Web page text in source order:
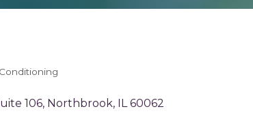
106 Northbrook IL 60062